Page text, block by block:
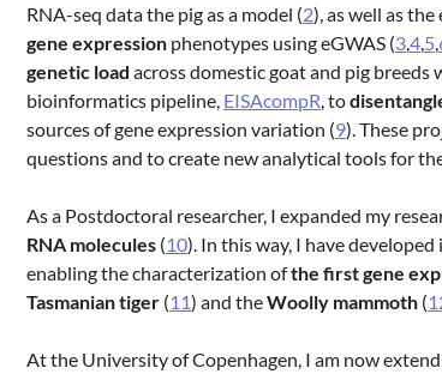
RNA-seq data the pig as a model (2), as well as
gene expression phenotypes using eGWAS (34 5
genetic load across domestic goat and pig breeds
bioinformatics pipeline, EISAcompR , to
sources of gene expression variation (9). These
questions and to create new analytical tools for
As a Postdoctoral researcher, I expanded my
RNA molecules (10). In this way, I have
enabling the characterization ofthe first gene
Tasmanian tiger (11) and theWoolly mammoth (
At the University of Copenhagen, I am now